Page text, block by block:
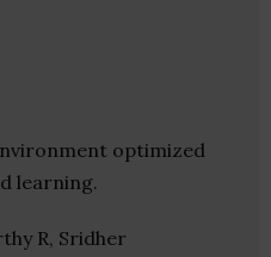
optimized
learning.
R, Sridher